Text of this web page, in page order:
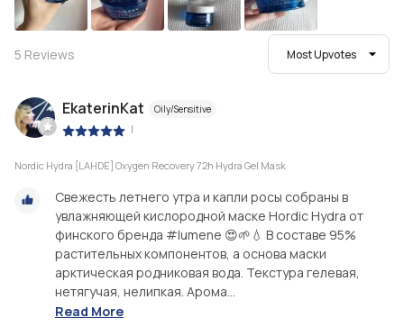
5 Reviews Most Upvotes
EkaterinKat Oily/Sensitive
|
Nordic Hydra [LAHDE] Oxygen Recovery 72h Hydra Gel Mask
Свежесть летнего утра и капли росы собраны в
увлажняющей кислородной маске Hordic Hydra от
финского бренда #lumene 😍🌱💧 В составе 95%
растительных компонентов, а основа маски
арктическая родниковая вода. Текстура гелевая,
нетягучая, нелипкая. Арома...
Read More